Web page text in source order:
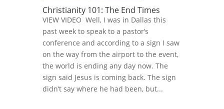
Christianity 101: The End Times
VIEW VIDEO Well, I was in Dallas this
past week to speak to a pastor’s
conference and according to a sign I saw
on the way from the airport to the event,
the world is ending any day now. The
sign said Jesus is coming back. The sign
didn’t say where he had been, but...